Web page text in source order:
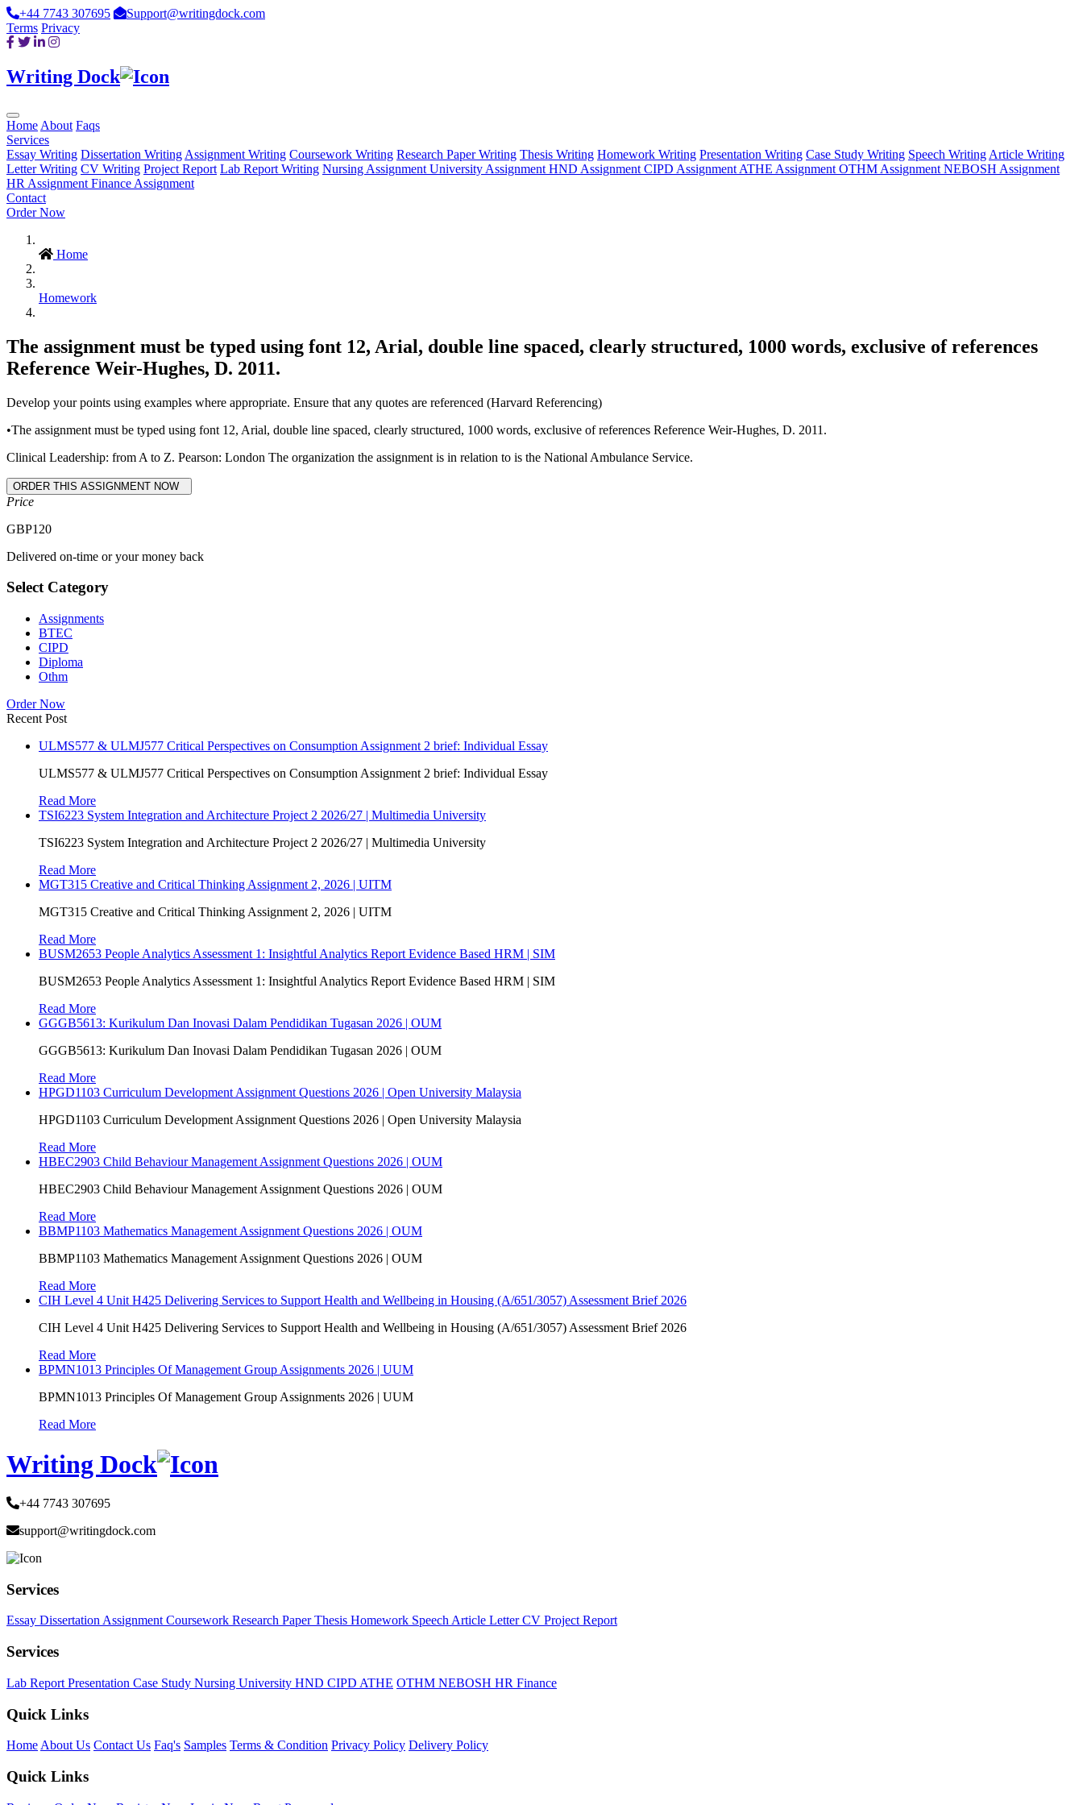
+44 7743 307695
Support@writingdock.com
Terms Privacy
Writing Dock
Home About Faqs
Services
Essay Writing Dissertation Writing Assignment Writing Coursework Writing Research Paper Writing Thesis Writing Homework Writing Presentation Writing Case Study Writing Speech Writing Article Writing
Letter Writing CV Writing Project Report Lab Report Writing Nursing Assignment University Assignment HND Assignment CIPD Assignment ATHE Assignment OTHM Assignment NEBOSH Assignment
HR Assignment Finance Assignment
Contact
Order Now
Home
Homework
The assignment must be typed using font 12, Arial, double line spaced, clearly structured, 1000 words, exclusive of references
Reference Weir-Hughes, D. 2011.
Develop your points using examples where appropriate. Ensure that any quotes are referenced (Harvard Referencing)
•The assignment must be typed using font 12, Arial, double line spaced, clearly structured, 1000 words, exclusive of references Reference Weir-Hughes, D. 2011.
Clinical Leadership: from A to Z. Pearson: London The organization the assignment is in relation to is the National Ambulance Service.
Price
GBP120
Delivered on-time or your money back
Select Category
Assignments
BTEC
CIPD
Diploma
Othm
Order Now
Recent Post
ULMS577 & ULMJ577 Critical Perspectives on Consumption Assignment 2 brief: Individual Essay
ULMS577 & ULMJ577 Critical Perspectives on Consumption Assignment 2 brief: Individual Essay
Read More
TSI6223 System Integration and Architecture Project 2 2026/27 | Multimedia University
TSI6223 System Integration and Architecture Project 2 2026/27 | Multimedia University
Read More
MGT315 Creative and Critical Thinking Assignment 2, 2026 | UITM
MGT315 Creative and Critical Thinking Assignment 2, 2026 | UITM
Read More
BUSM2653 People Analytics Assessment 1: Insightful Analytics Report Evidence Based HRM | SIM
BUSM2653 People Analytics Assessment 1: Insightful Analytics Report Evidence Based HRM | SIM
Read More
GGGB5613: Kurikulum Dan Inovasi Dalam Pendidikan Tugasan 2026 | OUM
GGGB5613: Kurikulum Dan Inovasi Dalam Pendidikan Tugasan 2026 | OUM
Read More
HPGD1103 Curriculum Development Assignment Questions 2026 | Open University Malaysia
HPGD1103 Curriculum Development Assignment Questions 2026 | Open University Malaysia
Read More
HBEC2903 Child Behaviour Management Assignment Questions 2026 | OUM
HBEC2903 Child Behaviour Management Assignment Questions 2026 | OUM
Read More
BBMP1103 Mathematics Management Assignment Questions 2026 | OUM
BBMP1103 Mathematics Management Assignment Questions 2026 | OUM
Read More
CIH Level 4 Unit H425 Delivering Services to Support Health and Wellbeing in Housing (A/651/3057) Assessment Brief 2026
CIH Level 4 Unit H425 Delivering Services to Support Health and Wellbeing in Housing (A/651/3057) Assessment Brief 2026
Read More
BPMN1013 Principles Of Management Group Assignments 2026 | UUM
BPMN1013 Principles Of Management Group Assignments 2026 | UUM
Read More
Writing Dock
+44 7743 307695
support@writingdock.com
Services
Essay Dissertation Assignment Coursework Research PaperThesis Homework Speech Article LetterCV Project Report
Services
Lab Report Presentation Case Study Nursing University HND CIPD ATHE OTHM NEBOSH HR Finance
Quick Links
Home About Us Contact Us Faq's Samples Terms & Condition Privacy Policy Delivery Policy
Quick Links